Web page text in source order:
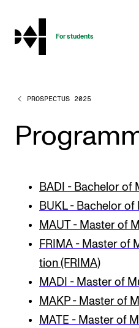
hjem
For students
PROGRAMMES AND
Exams, Reports and
Programme Descriptions
Special Needs and
Timetables and Course
Policies and Regulations
CONCERTS AND
Planning and Carry out
PROSPECTUS 2025
BADI - Bachelor of
BUKL - Bachelor
MAUT - Master of
FRIMA - Mas­ter of
tion (FRIMA)
MADI - Master of
MAKP - Master of
MATE - Master of